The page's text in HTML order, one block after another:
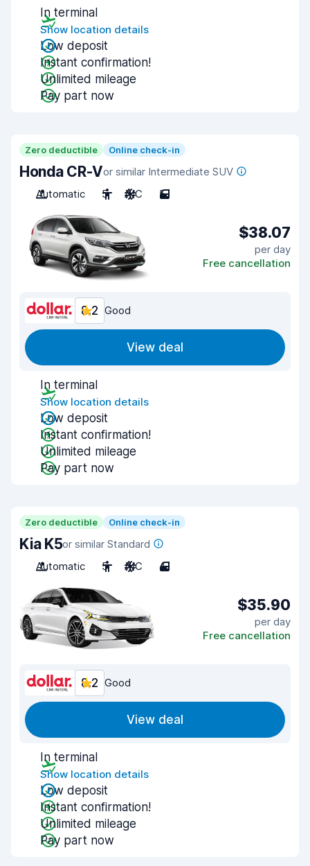
In terminal
Show location details
Low deposit
Instant confirmation!
Unlimited mileage
Pay part now
Zero deductible Online check-in
Honda CR-Vor similar Intermediate SUV
Automatic
5 A/C 5
$38.07
per day
Free cancellation
8.2 Good
View deal
In terminal
Show location details
Low deposit
Instant confirmation!
Unlimited mileage
Pay part now
Zero deductible Online check-in
Kia K5or similar Standard
Automatic
5 A/C 4
$35.90
per day
Free cancellation
8.2 Good
View deal
In terminal
Show location details
Low deposit
Instant confirmation!
Unlimited mileage
Pay part now